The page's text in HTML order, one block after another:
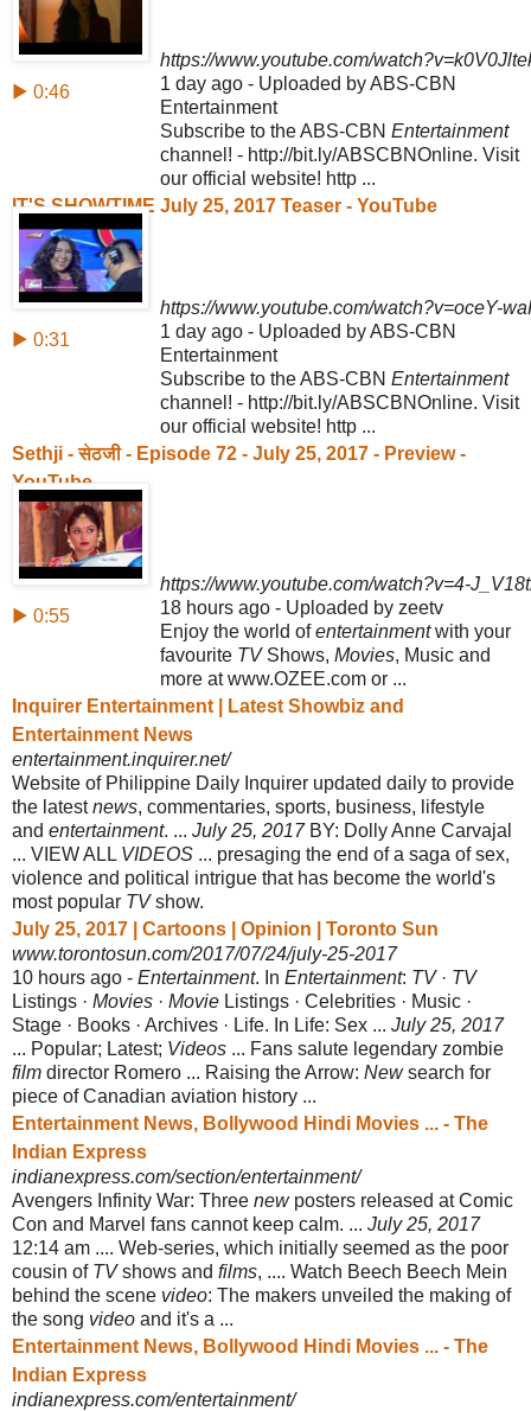
▶ 0:46
https://www.youtube.com/
1 day ago - Uploaded by ABS-CBN
Entertainment
Subscribe to the ABS-CBN Entertainment
channel! - http://bit.ly/ABSCBNOnline. Visit
our official website! http ...
IT'S SHOWTIME July 25, 2017 Teaser - YouTube
▶ 0:31
https://www.youtube.com/watch?v=oceY-
1 day ago - Uploaded by ABS-CBN
Entertainment
Subscribe to the ABS-CBN Entertainment
channel! - http://bit.ly/ABSCBNOnline. Visit
our official website! http ...
Sethji - सेठजी - Episode 72 - July 25, 2017 - Preview -
YouTube
▶ 0:55
https://www.youtube.com/watch?v=4-
18 hours ago - Uploaded by zeetv
Enjoy the world ofentertainmentwith your
favourite TVShows, Movies, Music and
more at www.OZEE.com or ...
Inquirer Entertainment | Latest Showbiz and
Entertainment News
entertainment.inquirer.net/
Website of Philippine Daily Inquirer updated daily to provide
the latestnews, commentaries, sports, business, lifestyle
and entertainment. ... July 25, 2017BY: Dolly Anne Carvajal
... VIEW ALL VIDEOS ... presaging the end of a saga of sex,
violence and political intrigue that has become the world's
most popular TVshow.
July 25, 2017 | Cartoons | Opinion | Toronto Sun
www.torontosun.com/2017/07/24/july-25-2017
10 hours ago - Entertainment. In Entertainment: TV· TV
Listings · Movies · Movie Listings · Celebrities · Music ·
Stage · Books · Archives · Life. In Life: Sex ... July 25, 2017
... Popular; Latest; Videos ... Fans salute legendary zombie
film director Romero ... Raising the Arrow: Newsearch for
piece of Canadian aviation history ...
Entertainment News, Bollywood Hindi Movies ... - The
Indian Express
indianexpress.com/section/entertainment/
Avengers Infinity War: Three newposters released at Comic
Con and Marvel fans cannot keep calm. ... July 25, 2017
12:14 am .... Web-series, which initially seemed as the poor
cousin of TVshows and films, .... Watch Beech Beech Mein
behind the scene video: The makers unveiled the making of
the song video and it's a ...
Entertainment News, Bollywood Hindi Movies ... - The
Indian Express
indianexpress.com/entertainment/